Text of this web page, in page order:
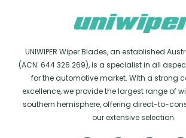
UNIWIPER Wiper Blades, an established
(ACN: 644 326 269), is a specialist in all
for the automotive market. With a strong
excellence, we provide the largest range of
southern hemisphere, offering direct-to-
our extensive selection.